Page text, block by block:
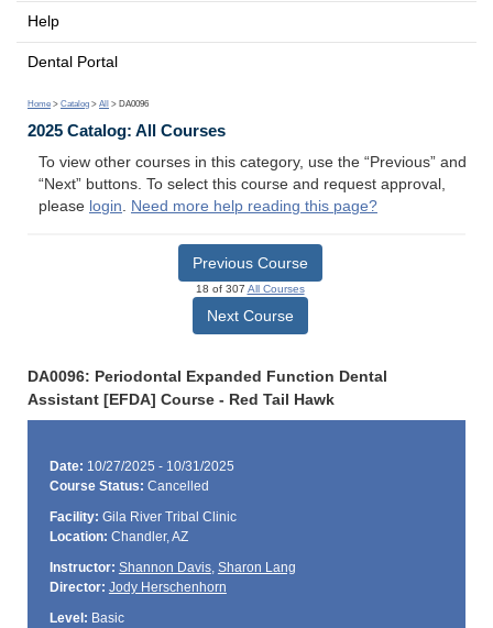
Help
Dental Portal
Home > Catalog > All > DA0096
2025 Catalog: All Courses
To view other courses in this category, use the “Previous” and
“Next” buttons. To select this course and request approval,
please login. Need more help reading this page?
Previous Course
18 of 307 All Courses
Next Course
DA0096: Periodontal Expanded Function Dental
Assistant [EFDA] Course - Red Tail Hawk
Date: 10/27/2025 - 10/31/2025
Course Status: Cancelled
Facility: Gila River Tribal Clinic
Location: Chandler, AZ
Instructor: Shannon Davis, Sharon Lang
Director: Jody Herschenhorn
Level: Basic